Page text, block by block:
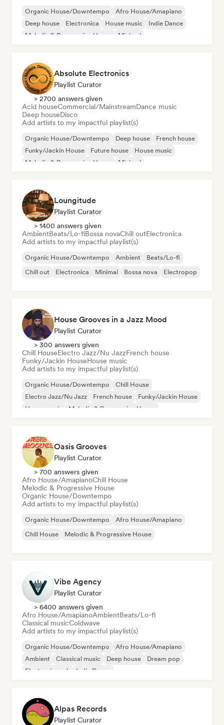
Organic House/Downtempo
Afro House/Amapiano
Deep house
Electronica House music
Indie Dance
Melodic & Progressive House
Minimal
Absolute Electronics
Playlist Curator
> 2700 answers given
Acid houseCommercial/MainstreamDance music
Deep houseDisco
Add artists to my impactful playlist(s)
Organic House/Downtempo Deep house
French house
Funky/Jackin House
Future house
House music
Melodic & Progressive House
Minimal
Loungitude
Playlist Curator
> 1400 answers given
AmbientBeats/Lo-fiBossa novaChill outElectronica
Add artists to my impactful playlist(s)
Organic House/Downtempo Ambient
Beats/Lo-fi
Chill out
Electronica Minimal Bossa nova Electropop
House Grooves in a Jazz Mood
Playlist Curator
> 300 answers given
Chill HouseElectro Jazz/Nu JazzFrench house
Funky/Jackin HouseHouse music
Add artists to my impactful playlist(s)
Organic House/Downtempo
Chill House
Electro Jazz/Nu Jazz
French house
Funky/Jackin House
House music
Melodic & Progressive House
Oasis Grooves
Playlist Curator
> 700 answers given
Afro House/AmapianoChill House
Melodic & Progressive House
Organic House/Downtempo
Add artists to my impactful playlist(s)
Organic House/Downtempo
Afro House/Amapiano
Chill House
Melodic & Progressive House
Vibe Agency
Playlist Curator
> 6400 answers given
Afro House/AmapianoAmbientBeats/Lo-fi
Classical musicColdwave
Add artists to my impactful playlist(s)
Organic House/Downtempo
Afro House/Amapiano
Ambient
Classical music Deep house
Dream pop
Electronic rock
Indie Dance
Alpas Records
Playlist Curator